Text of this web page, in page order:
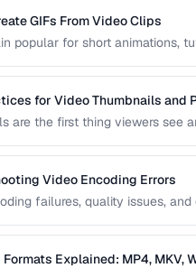
your project.
GIFs From Video Clips
popular for short animations,
to create optimized GIFs from
file sizes.
for Video Thumbnails and
are the first thing viewers see
and animated previews
accurately represent your
Video Encoding Errors
failures, quality issues,
encoding issues and their
Explained: MP4, MKV,